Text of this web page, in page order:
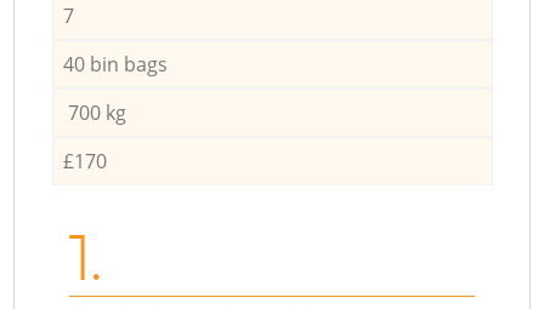
7
40 bin bags
700 kg
£170
1.